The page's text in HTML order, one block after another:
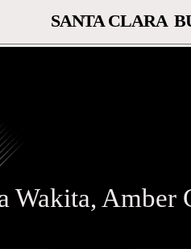
SANTA CLARA
Amber